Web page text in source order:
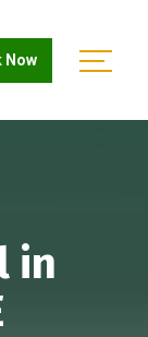
Now
in